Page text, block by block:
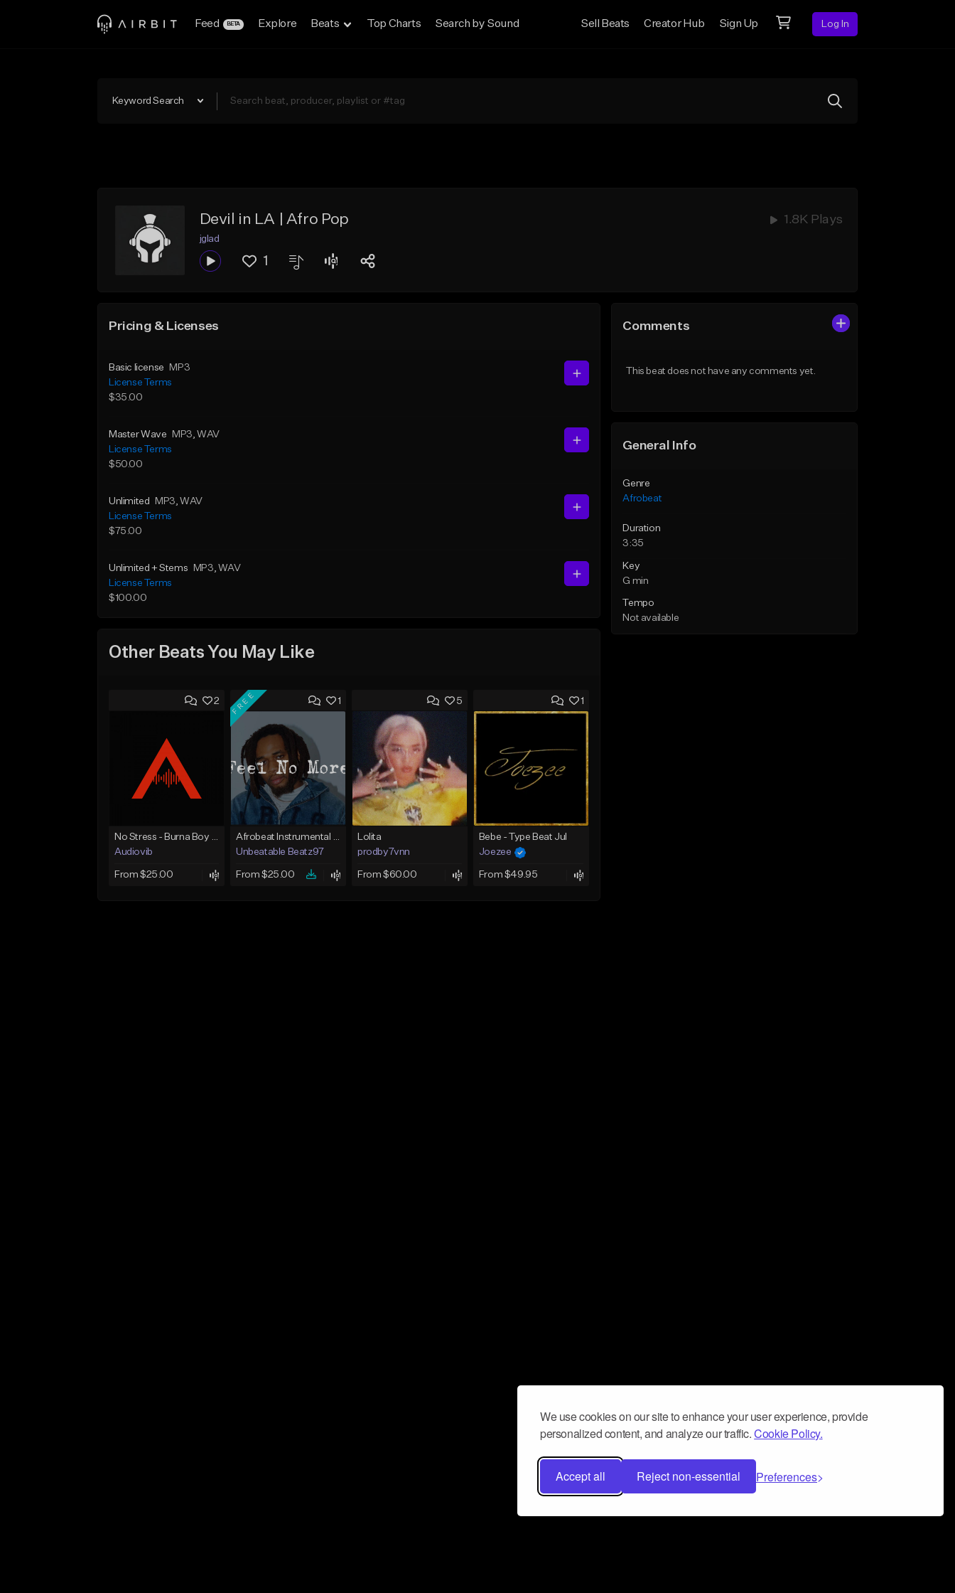
We use cookies on our site to enhance your user experience, provide
personalized content, and analyze our traffic.Cookie Policy.
Accept all Reject non-essential Preferences
Feed BETA Explore Beats Top Charts Search by Sound Sell Beats Creator Hub Sign Up Log In
Keyword Search
Devil in LA | Afro Pop 1.8K Plays
jglad
1
Pricing & Licenses
Basic license
MP3
License Terms
$35.00
Master Wave MP3, WAV
License Terms
$50.00
Unlimited MP3, WAV
License Terms
$75.00
Unlimited + Stems MP3, WAV
License Terms
$100.00
Other Beats You May Like
2
No Stress - Burna Boy Wizkid Tekno
Audiovib
From $25.00
1
FREE
Afrobeat Instrumental 2025 Fola x Bnxn Type Beat &quot;Feel No More&quot;
Unbeatable Beatz97
From $25.00
5
Lolita
prodby7vnn
From $60.00
1
Bebe - Type Beat Jul
Joezee
From $49.95
Comments
This beat does not have any comments yet.
General Info
Genre
Afrobeat
Duration
3:35
Key
G min
Tempo
Not available